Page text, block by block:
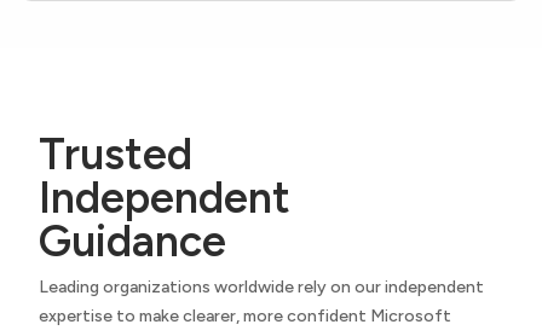
Trusted
Independent
Guidance
Leading organizations worldwide rely on our independent
expertise to make clearer, more confident Microsoft